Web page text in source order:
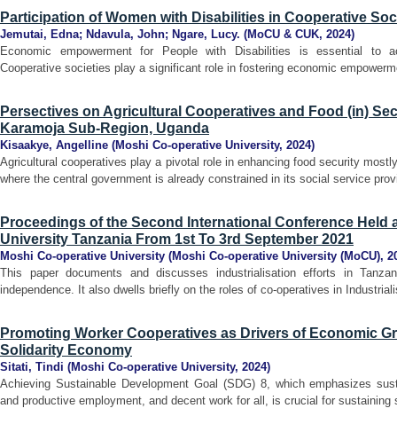
Participation of Women with Disabilities in Cooperative
Jemutai, Edna; Ndavula, John; Ngare, Lucy. (MoCU & CUK, 2024)
Economic empowerment for People with Disabilities is essential to
Cooperative societies play a significant role in fostering economic
Persectives on Agricultural Cooperatives and Food (in)
Karamoja Sub-Region, Uganda
Kisaakye, Angelline (Moshi Co-operative University, 2024)
Agricultural cooperatives play a pivotal role in enhancing food security
where the central government is already constrained in its social service
Proceedings of the Second International Conference Held
University Tanzania From 1st To 3rd September 2021
Moshi Co-operative University (Moshi Co-operative University (MoCU),
This paper documents and discusses industrialisation efforts in
independence. It also dwells briefly on the roles of co-operatives in
Promoting Worker Cooperatives as Drivers of Economic
Solidarity Economy
Sitati, Tindi (Moshi Co-operative University, 2024)
Achieving Sustainable Development Goal (SDG) 8, which emphasizes
and productive employment, and decent work for all, is crucial for